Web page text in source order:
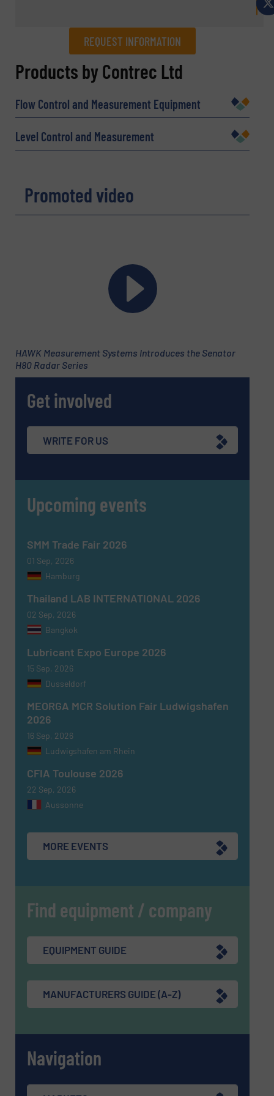
REQUEST INFORMATION
REQUEST INFORMATION
Company
Email(Required)
Message(Required)
Newsletter
Yes, sign me up for the Fluid Handling Pro e-
newsletters.
CAPTCHA
SUBMIT
Products by Contrec Ltd
Flow Control and Measurement Equipment
Level Control and Measurement
Promoted video
HAWK Measurement Systems Introduces the Senator
H80 Radar Series
Get involved
WRITE FOR US
Upcoming events
SMM Trade Fair 2026
01 Sep, 2026
Hamburg
Thailand LAB INTERNATIONAL 2026
02 Sep, 2026
Bangkok
Lubricant Expo Europe 2026
15 Sep, 2026
Dusseldorf
MEORGA MCR Solution Fair Ludwigshafen
2026
16 Sep, 2026
Ludwigshafen am Rhein
CFIA Toulouse 2026
22 Sep, 2026
Aussonne
MORE EVENTS
Find equipment / company
EQUIPMENT GUIDE
MANUFACTURERS GUIDE (A-Z)
Navigation